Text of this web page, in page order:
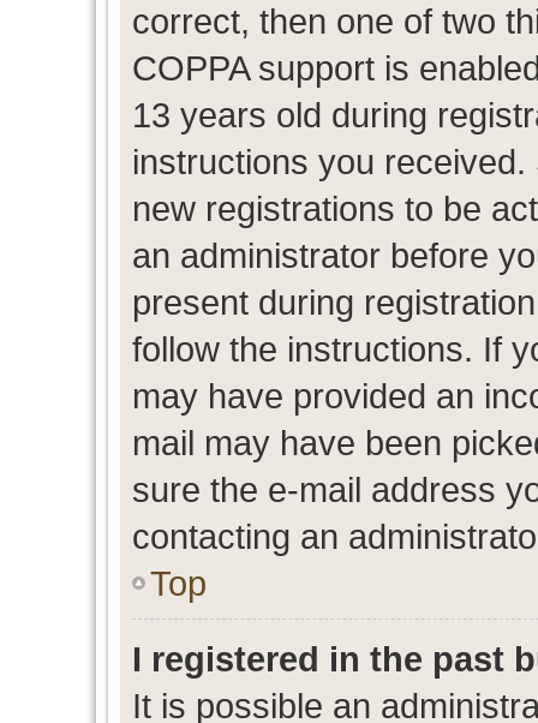
correct, then one of two
COPPA support is
13 years old during
instructions you
new registrations to be
an administrator before
present during
follow the instructions. If
may have provided an
mail may have been
sure the e-mail address
contacting an
Top
I registered in the past
It is possible an